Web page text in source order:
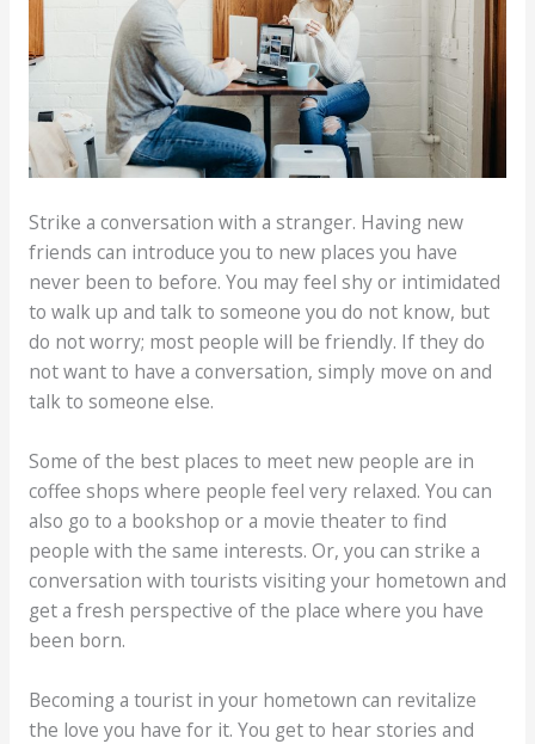
Strike a conversation with a stranger. Having new
friends can introduce you to new places you have
never been to before. You may feel shy or intimidated
to walk up and talk to someone you do not know, but
do not worry; most people will be friendly. If they do
not want to have a conversation, simply move on and
talk to someone else.
Some of the best places to meet new people are in
coffee shops where people feel very relaxed. You can
also go to a bookshop or a movie theater to find
people with the same interests. Or, you can strike a
conversation with tourists visiting your hometown and
get a fresh perspective of the place where you have
been born.
Becoming a tourist in your hometown can revitalize
the love you have for it. You get to hear stories and